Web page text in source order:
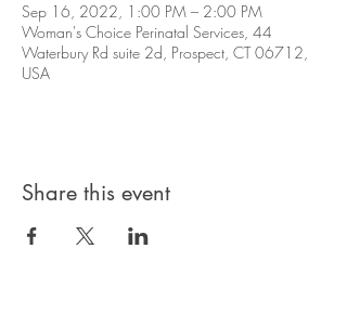
Sep 16, 2022, 1:00 PM – 2:00 PM
Woman's Choice Perinatal Services, 44
Waterbury Rd suite 2d, Prospect, CT 06712,
USA
Share this event